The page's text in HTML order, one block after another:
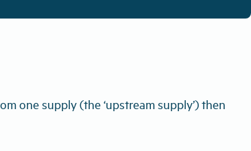
one supply (the ‘upstream supply’) then